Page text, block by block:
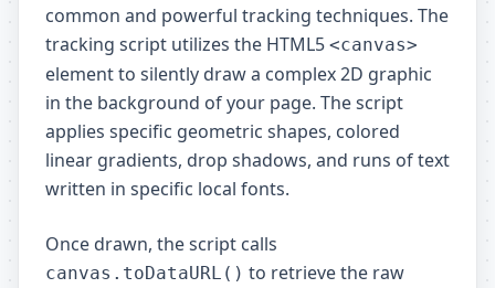
common and powerful tracking techniques. The
tracking script utilizes the HTML5 <canvas>
element to silently draw a complex 2D graphic
in the background of your page. The script
applies specific geometric shapes, colored
linear gradients, drop shadows, and runs of text
written in specific local fonts.
Once drawn, the script calls
canvas.toDataURL() to retrieve the raw